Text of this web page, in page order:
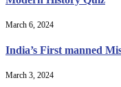
March 6, 2024
India’s First manned
March 3, 2024